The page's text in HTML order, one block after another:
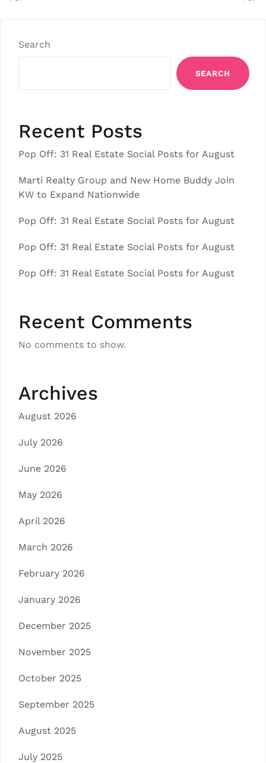
Search
SEARCH
Recent Posts
Pop Off: 31 Real Estate Social Posts for August
Marti Realty Group and New Home Buddy Join
KW to Expand Nationwide
Pop Off: 31 Real Estate Social Posts for August
Pop Off: 31 Real Estate Social Posts for August
Pop Off: 31 Real Estate Social Posts for August
Recent Comments
No comments to show.
Archives
August 2026
July 2026
June 2026
May 2026
April 2026
March 2026
February 2026
January 2026
December 2025
November 2025
October 2025
September 2025
August 2025
July 2025